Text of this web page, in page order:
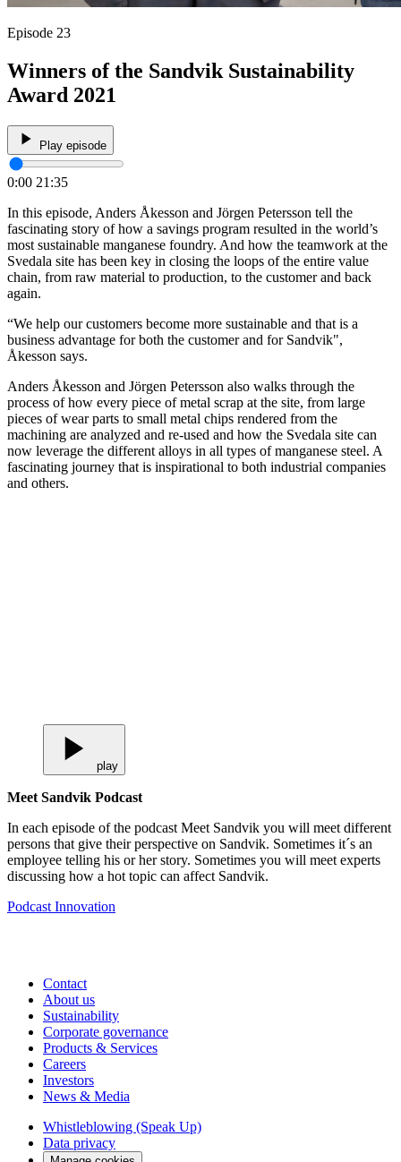
Episode 23
Winners of the Sandvik Sustainability
Award 2021
Play episode
0:00 21:35
In this episode, Anders Åkesson and Jörgen Petersson tell the
fascinating story of how a savings program resulted in the world’s
most sustainable manganese foundry. And how the teamwork at the
Svedala site has been key in closing the loops of the entire value
chain, from raw material to production, to the customer and back
again.
“We help our customers become more sustainable and that is a
business advantage for both the customer and for Sandvik",
Åkesson says.
Anders Åkesson and Jörgen Petersson also walks through the
process of how every piece of metal scrap at the site, from large
pieces of wear parts to small metal chips rendered from the
machining are analyzed and re-used and how the Svedala site can
now leverage the different alloys in all types of manganese steel. A
fascinating journey that is inspirational to both industrial companies
and others.
play
Meet Sandvik Podcast
In each episode of the podcast Meet Sandvik you will meet different
persons that give their perspective on Sandvik. Sometimes it´s an
employee telling his or her story. Sometimes you will meet experts
discussing how a hot topic can affect Sandvik.
Podcast Innovation
Contact
About us
Sustainability
Corporate governance
Products & Services
Careers
Investors
News & Media
Whistleblowing (Speak Up)
Data privacy